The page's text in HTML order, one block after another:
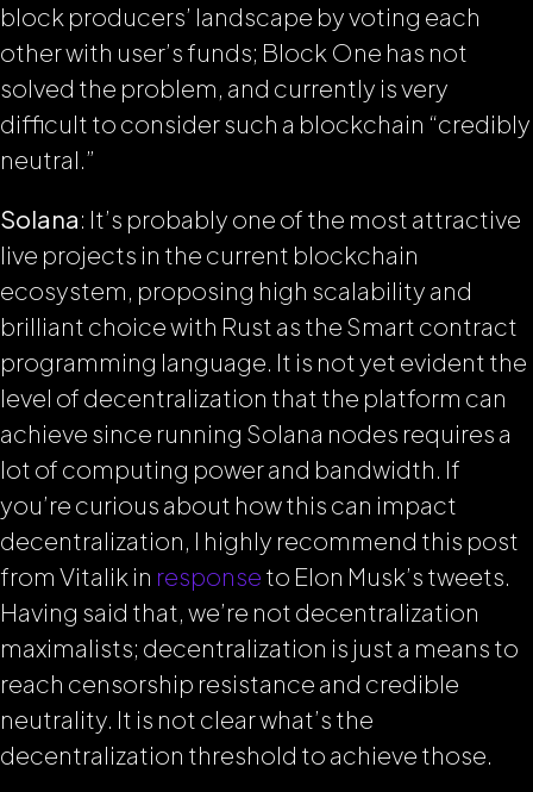
block producers’ landscape by voting each
other with user’s funds; Block One has not
solved the problem, and currently is very
difficult to consider such a blockchain “credibly
neutral.”
Solana: It’s probably one of the most attractive
live projects in the current blockchain
ecosystem, proposing high scalability and
brilliant choice with Rust as the Smart contract
programming language. It is not yet evident the
level of decentralization that the platform can
achieve since running Solana nodes requires a
lot of computing power and bandwidth. If
you’re curious about how this can impact
decentralization, I highly recommend this post
from Vitalik in response to Elon Musk’s tweets.
Having said that, we’re not decentralization
maximalists; decentralization is just a means to
reach censorship resistance and credible
neutrality. It is not clear what’s the
decentralization threshold to achieve those.